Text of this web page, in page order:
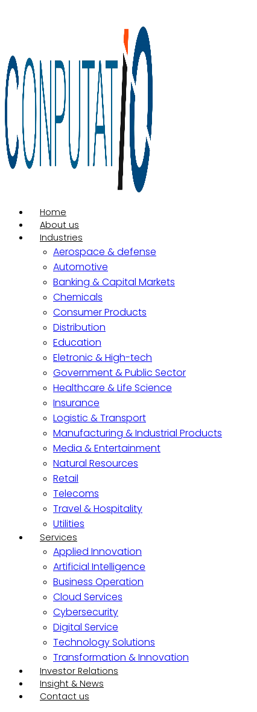
Home
About us
Industries
Aerospace & defense
Automotive
Banking & Capital Markets
Chemicals
Consumer Products
Distribution
Education
Eletronic & High-tech
Government & Public Sector
Healthcare & Life Science
Insurance
Logistic & Transport
Manufacturing & Industrial Products
Media & Entertainment
Natural Resources
Retail
Telecoms
Travel & Hospitality
Utilities
Services
Applied Innovation
Artificial Intelligence
Business Operation
Cloud Services
Cybersecurity
Digital Service
Technology Solutions
Transformation & Innovation
Investor Relations
Insight & News
Contact us